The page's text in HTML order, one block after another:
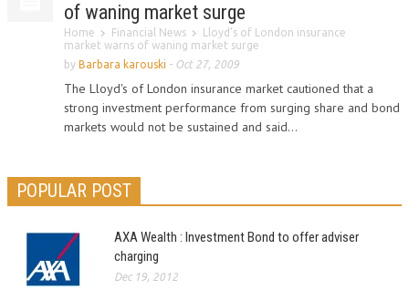
of waning market surge
Home Financial News
Lloyd’s of London insurance
market warns of waning market surge
by Barbara karouski - Oct 27, 2009
The Lloyd's of London insurance market cautioned that a
strong investment performance from surging share and bond
markets would not be sustained and said...
POPULAR POST
AXA Wealth : Investment Bond to offer adviser
charging
Dec 19, 2012